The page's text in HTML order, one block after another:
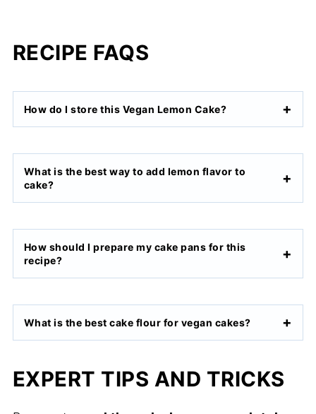
RECIPE FAQS
How do I store this Vegan Lemon Cake?
What is the best way to add lemon flavor to
cake?
How should I prepare my cake pans for this
recipe?
What is the best cake flour for vegan cakes?
EXPERT TIPS AND TRICKS